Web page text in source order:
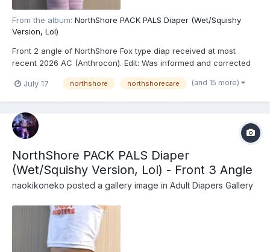
From the album: NorthShore PACK PALS Diaper (Wet/Squishy
Version, Lol)
Front 2 angle of NorthShore Fox type diap received at most
recent 2026 AC (Anthrocon). Edit: Was informed and corrected
NorthShore PACK PALS (https://www.northshorecare.com/adult-
July 17 northshore northshorecare (and 15 more)
NorthShore PACK PALS Diaper
(Wet/Squishy Version, Lol) - Front 3 Angle
naokikoneko posted a gallery image in Adult Diapers Gallery